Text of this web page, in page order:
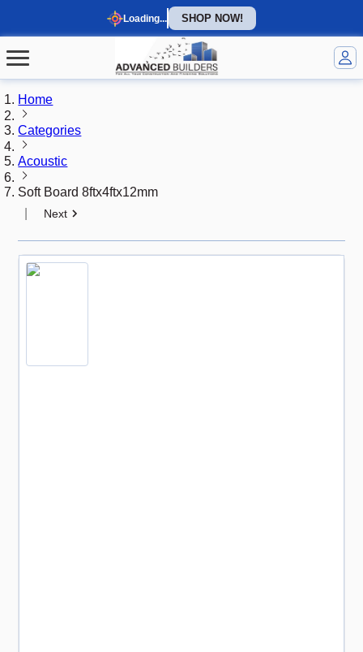
Loading... SHOP NOW!
Home
Categories
Acoustic
Soft Board 8ftx4ftx12mm
Next